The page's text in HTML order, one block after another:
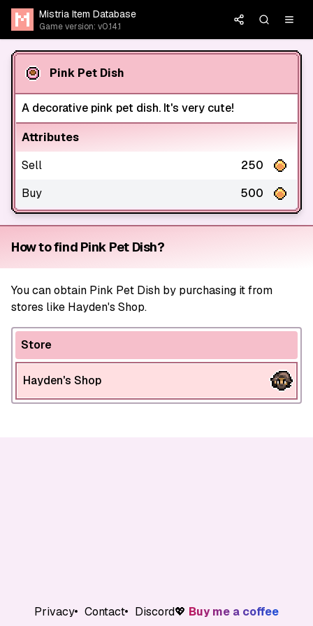
Mistria Item Database
Game version: v0.14.1
Pink Pet Dish
A decorative pink pet dish. It's very cute!
Attributes
Sell
250
Buy
500
How to find Pink Pet Dish?
You can obtain Pink Pet Dish by purchasing it from
stores like Hayden's Shop.
Store
Hayden's Shop
Privacy Contact Discord💖 Buy me a coffee